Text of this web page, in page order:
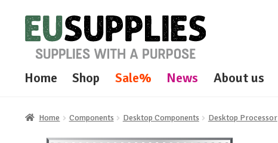
Skip
to
navigation
Skip
to
content
Home Shop Sale% News About us
Home Components Desktop Components Desktop Processor